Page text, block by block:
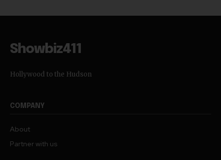
Showbiz411
Hollywood to the Hudson
COMPANY
About
Partner with us